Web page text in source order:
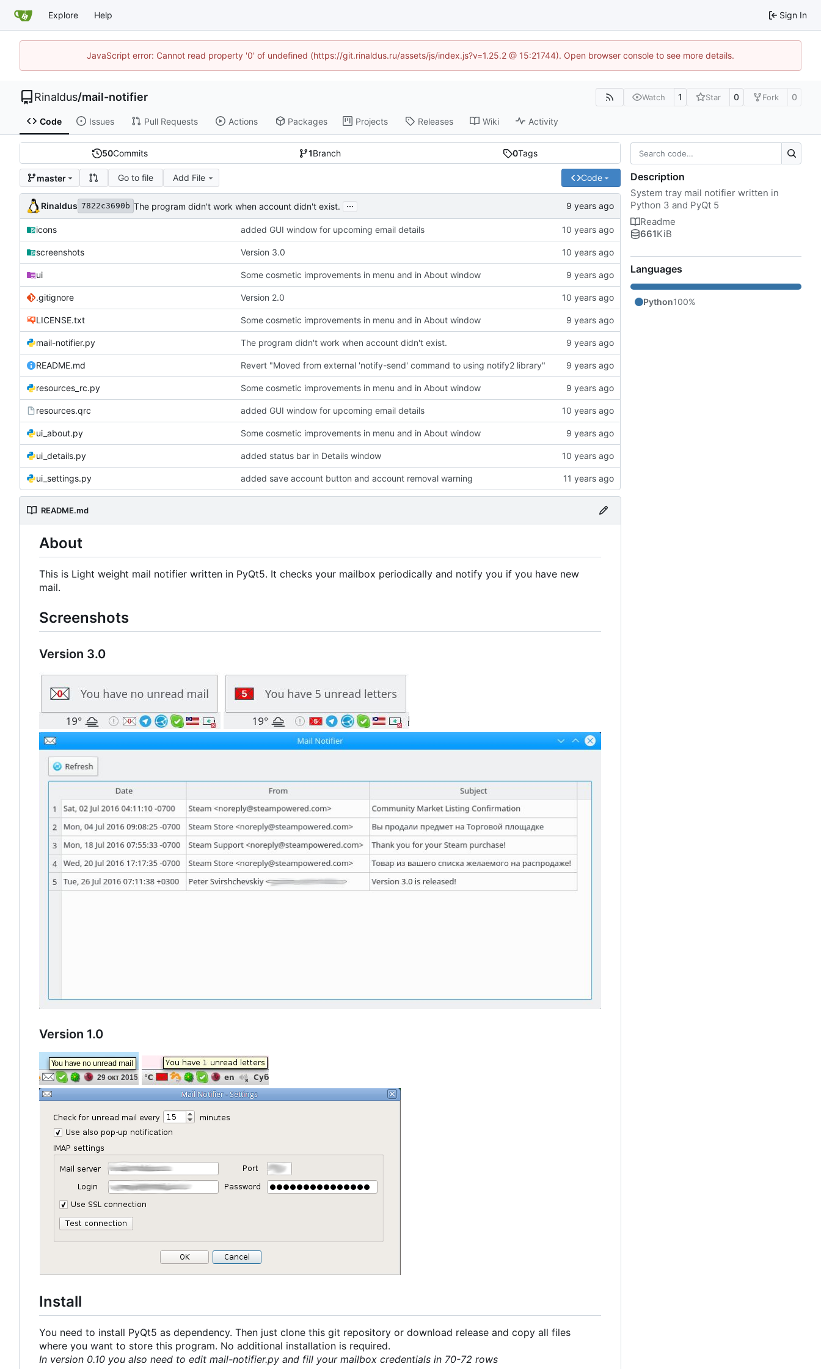
Explore Help Sign In
JavaScript error: Cannot read property '0' of undefined (https://git.rinaldus.ru/assets/js/index.js?v=1.25.2 @ 15:21744). Open browser console to see more details.
Rinaldus/mail-notifier Watch 1 Star 0 Fork 0
Code Issues Pull Requests Actions Packages Projects Releases Wiki Activity
50Commits 1Branch 0Tags
master Go to file Add File Code
Rinaldus 7822c3690b The program didn't work when account didn't exist. ...
icons added GUI window for upcoming email details
screenshots Version 3.0
ui Some cosmetic improvements in menu and in About window
.gitignore Version 2.0
LICENSE.txt Some cosmetic improvements in menu and in About window
mail-notifier.py The program didn't work when account didn't exist.
README.md Revert "Moved from external 'notify-send' command to using notify2 library"
resources_rc.py Some cosmetic improvements in menu and in About window
resources.qrc added GUI window for upcoming email details
ui_about.py Some cosmetic improvements in menu and in About window
ui_details.py added status bar in Details window
ui_settings.py added save account button and account removal warning
README.md
About
This is Light weight mail notifier written in PyQt5. It checks your mailbox periodically and notify you if you have new
mail.
Screenshots
Version 3.0
Version 1.0
Install
You need to install PyQt5 as dependency. Then just clone this git repository or download release and copy all files
where you want to store this program. No additional installation is required.
In version 0.10 you also need to edit mail-notifier.py and fill your mailbox credentials in 70-72 rows
Description
System tray mail notifier written in
Python 3 and PyQt 5
Readme
661KiB
Languages
Python100%